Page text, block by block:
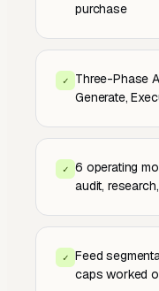
purchase
✓
Three-Phase
Generate,
✓ 6 operating
audit,
✓ Feed
caps worked